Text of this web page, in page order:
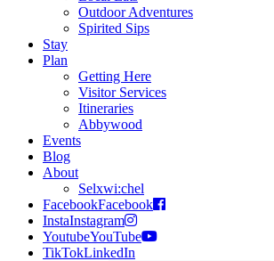
Outdoor Adventures
Spirited Sips
Stay
Plan
Getting Here
Visitor Services
Itineraries
Abbywood
Events
Blog
About
Selxwi:chel
FacebookFacebook
InstaInstagram
YoutubeYouTube
TikTokLinkedIn